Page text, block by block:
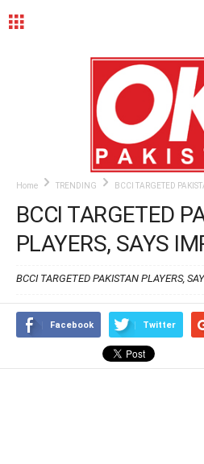
Home TRENDING BCCI TARGETED
BCCI TARGETED
PLAYERS, SAYS
BCCI TARGETED PAKISTAN PLAYERS,
Facebook Twitter